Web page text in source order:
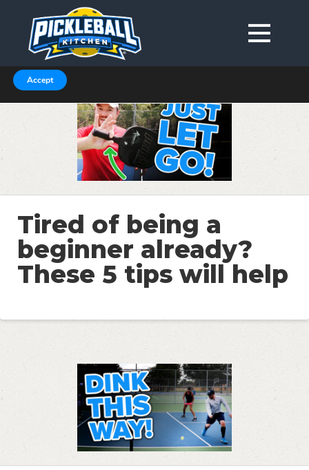
Tired of being a
beginner already?
These 5 tips will help
We are using cookies to give you the best experience on our
website.
You can find out more about which cookies we are using in our
Privacy Policy or switch them off in
Accept